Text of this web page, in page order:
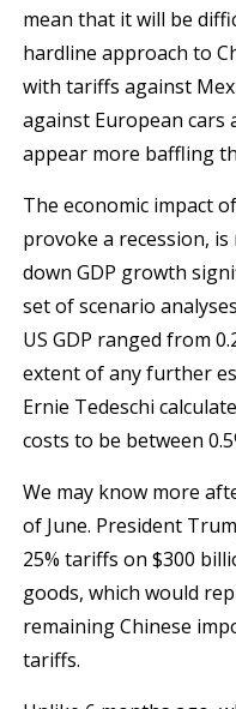
mean that it will be
hardline approach to
with tariffs against
against European cars
appear more baffling
The economic impact
provoke a recession,
down GDP growth
set of scenario
US GDP ranged from
extent of any further
Ernie Tedeschi
costs to be between
We may know more
of June. President
25% tariffs on $300
goods, which would
remaining Chinese
tariffs.